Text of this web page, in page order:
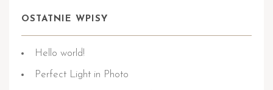
OSTATNIE WPISY
Hello world!
Perfect Light in Photo